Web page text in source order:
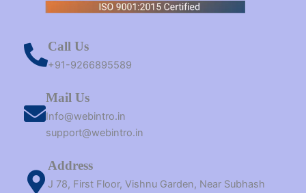
Call Us
+91-9266895589
Mail Us
Info@webintro.in
support@webintro.in
Address
J 78, First Floor, Vishnu Garden, Near Subhash